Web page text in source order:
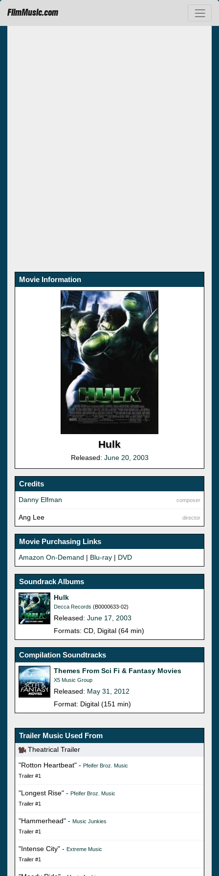
FilmMusic.com
Movie Information
Hulk
Released: June 20, 2003
Credits
composer
Danny Elfman
director
Ang Lee
Movie Purchasing Links
Amazon On-Demand | Blu-ray | DVD
Soundrack Albums
Hulk
Decca Records (B0000633-02)
Released: June 17, 2003
Formats: CD, Digital (64 min)
Compilation Soundtracks
Themes From Sci Fi & Fantasy Movies
X5 Music Group
Released: May 31, 2012
Format: Digital (151 min)
Trailer Music Used From
Theatrical Trailer
"Rotton Heartbeat" - Pfeifer Broz. Music
Trailer #1
"Longest Rise" - Pfeifer Broz. Music
Trailer #1
"Hammerhead" - Music Junkies
Trailer #1
"Intense City" - Extreme Music
Trailer #1